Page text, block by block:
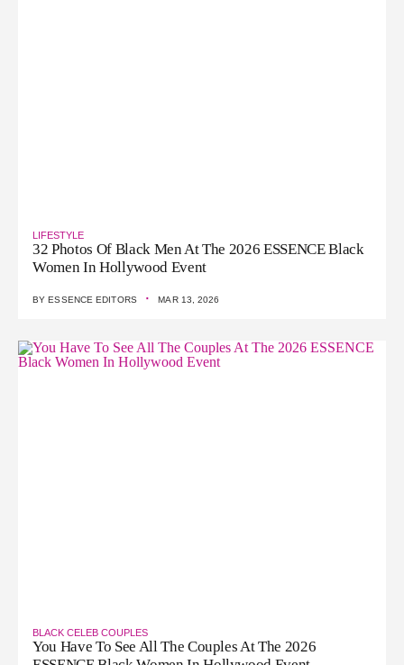
LIFESTYLE
32 Photos Of Black Men At The 2026 ESSENCE Black
Women In Hollywood Event
BYESSENCE EDITORS · MAR 13, 2026
BLACK CELEB COUPLES
You Have To See All The Couples At The 2026